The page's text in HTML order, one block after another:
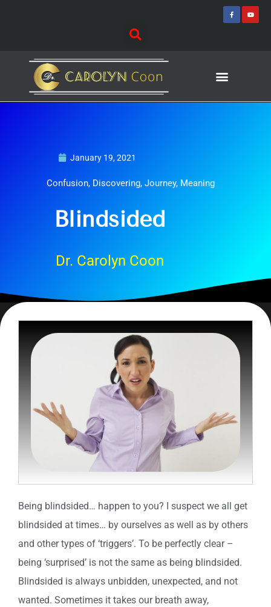
F
a
c
Y
o
January 19, 2021
Confusion, Discovering,Journey, Meaning
Blindsided
Dr. Carolyn Coon
Being blindsided… happen to you? I suspect we all get
blindsided at times… by ourselves as well as by others
and other types of ‘triggers’. To be perfectly clear –
being ‘surprised’ is not the same as being blindsided.
Blindsided is always unbidden, unexpected, and not
wanted. Sometimes it takes our breath away,